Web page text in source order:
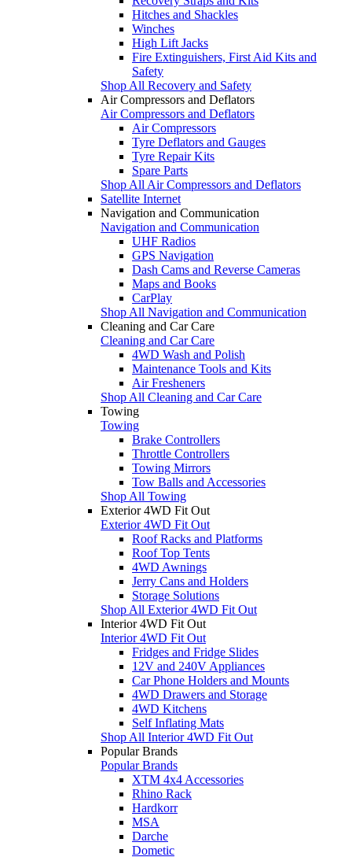
Hitches and Shackles
Winches
High Lift Jacks
Fire Extinguishers, First Aid Kits and
Safety
Shop All Recovery and Safety
Air Compressors and Deflators
Air Compressors and Deflators
Air Compressors
Tyre Deflators and Gauges
Tyre Repair Kits
Spare Parts
Shop All Air Compressors and Deflators
Satellite Internet
Navigation and Communication
Navigation and Communication
UHF Radios
GPS Navigation
Dash Cams and Reverse Cameras
Maps and Books
CarPlay
Shop All Navigation and Communication
Cleaning and Car Care
Cleaning and Car Care
4WD Wash and Polish
Maintenance Tools and Kits
Air Fresheners
Shop All Cleaning and Car Care
Towing
Towing
Brake Controllers
Throttle Controllers
Towing Mirrors
Tow Balls and Accessories
Shop All Towing
Exterior 4WD Fit Out
Exterior 4WD Fit Out
Roof Racks and Platforms
Roof Top Tents
4WD Awnings
Jerry Cans and Holders
Storage Solutions
Shop All Exterior 4WD Fit Out
Interior 4WD Fit Out
Interior 4WD Fit Out
Fridges and Fridge Slides
12V and 240V Appliances
Car Phone Holders and Mounts
4WD Drawers and Storage
4WD Kitchens
Self Inflating Mats
Shop All Interior 4WD Fit Out
Popular Brands
Popular Brands
XTM 4x4 Accessories
Rhino Rack
Hardkorr
MSA
Darche
Dometic